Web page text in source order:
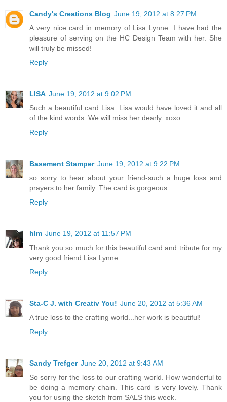
Candy's Creations Blog June 19, 2012 at 8:27 PM
A very nice card in memory of Lisa Lynne. I have had the
pleasure of serving on the HC Design Team with her. She
will truly be missed!
Reply
LISA June 19, 2012 at 9:02 PM
Such a beautiful card Lisa. Lisa would have loved it and all
of the kind words. We will miss her dearly. xoxo
Reply
Basement Stamper June 19, 2012 at 9:22 PM
so sorry to hear about your friend-such a huge loss and
prayers to her family. The card is gorgeous.
Reply
hlm June 19, 2012 at 11:57 PM
Thank you so much for this beautiful card and tribute for my
very good friend Lisa Lynne.
Reply
Sta-C J. with Creativ You! June 20, 2012 at 5:36 AM
A true loss to the crafting world...her work is beautiful!
Reply
Sandy Trefger June 20, 2012 at 9:43 AM
So sorry for the loss to our crafting world. How wonderful to
be doing a memory chain. This card is very lovely. Thank
you for using the sketch from SALS this week.